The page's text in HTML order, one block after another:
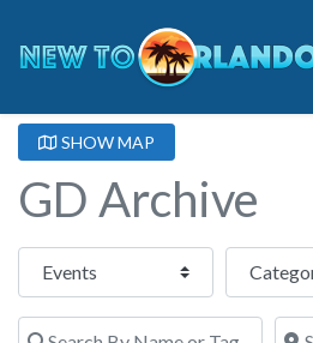
SHOW MAP
GD Archive
Select search type Category
Search By Name or Tags